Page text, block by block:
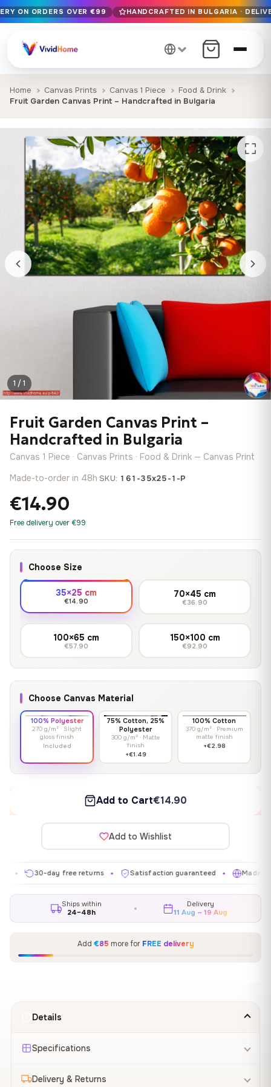
Free EU delivery on orders over €99
Handcrafted in Bulgaria · Delivered in 1-7 days EU-wide
12+ years of craftsmanship · Premium materials only
ON ORDERS OVER €99 HANDCRAFTED IN BULGARIA ·
Home Canvas Prints Canvas 1 Piece
Food & Drink
Fruit Garden Canvas Print – Handcrafted in Bulgaria
1 / 1
Fruit Garden Canvas Print –
Handcrafted in Bulgaria
Canvas 1 Piece · Canvas Prints · Food & Drink — Canvas Print
Made-to-order in 48h·SKU: 161-35x25-1-P
€14.90
Free delivery over €99
Choose Size
35×25 cm
€14.90
70×45 cm
€36.90
100×65 cm
€57.90
150×100 cm
€92.90
Choose Canvas Material
100% Polyester
270 g/m² · Slight
gloss finish
Included
75% Cotton, 25%
Polyester
300 g/m² · Matte
finish
+€1.49
100% Cotton
370 g/m² · Premium
matte finish
+€2.98
Add to Cart€14.90
Add to Wishlist
30-day free returns ✦ Satisfaction guaranteed ✦ Made in EU ✦
Ships within
24–48h
Delivery
11 Aug – 19 Aug
Add €85 more for FREE delivery
Details
Specifications
Delivery & Returns